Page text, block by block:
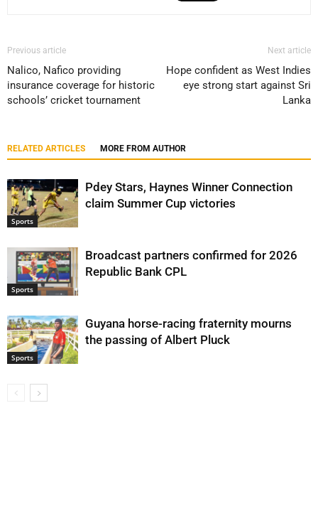
Previous article
Nalico, Nafico providing
insurance coverage for historic
schools’ cricket tournament
Next article
Hope confident as West Indies
eye strong start against Sri
Lanka
RELATED ARTICLES MORE FROM AUTHOR
Sports
Pdey Stars, Haynes Winner Connection
claim Summer Cup victories
Sports
Broadcast partners confirmed for 2026
Republic Bank CPL
Sports
Guyana horse-racing fraternity mourns
the passing of Albert Pluck